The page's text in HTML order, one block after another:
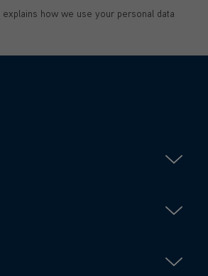
explains how we use your personal data